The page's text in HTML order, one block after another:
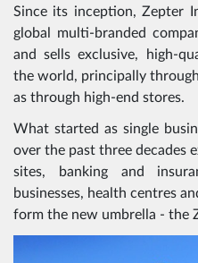
Since its inception, Zepter
global multi-branded
and sells exclusive, high-
the world, principally
as through high-end stores.
What started as single
over the past three decades
sites, banking and
businesses, health centres
form the new umbrella - the